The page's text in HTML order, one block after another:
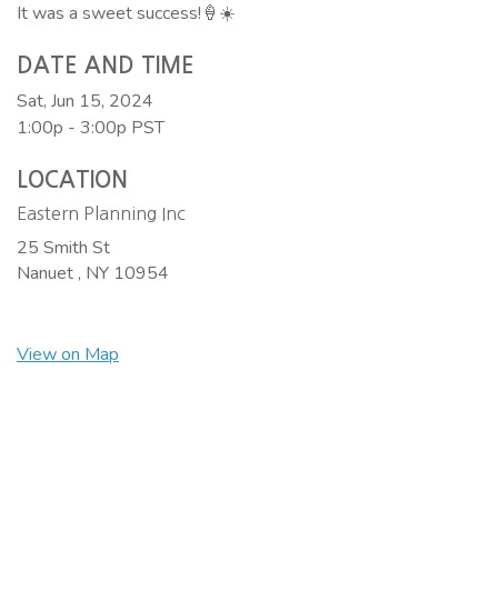
It was a sweet success!🍦☀️
DATE AND TIME
Sat, Jun 15, 2024
1:00p - 3:00p PST
LOCATION
Eastern Planning Inc
25 Smith St
Nanuet , NY 10954
View on Map